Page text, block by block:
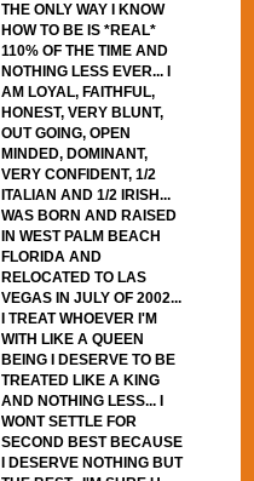
THE ONLY WAY I KNOW
HOW TO BE IS *REAL*
110% OF THE TIME AND
NOTHING LESS EVER... I
AM LOYAL, FAITHFUL,
HONEST, VERY BLUNT,
OUT GOING, OPEN
MINDED, DOMINANT,
VERY CONFIDENT, 1/2
ITALIAN AND 1/2 IRISH...
WAS BORN AND RAISED
IN WEST PALM BEACH
FLORIDA AND
RELOCATED TO LAS
VEGAS IN JULY OF 2002...
I TREAT WHOEVER I'M
WITH LIKE A QUEEN
BEING I DESERVE TO BE
TREATED LIKE A KING
AND NOTHING LESS... I
WONT SETTLE FOR
SECOND BEST BECAUSE
I DESERVE NOTHING BUT